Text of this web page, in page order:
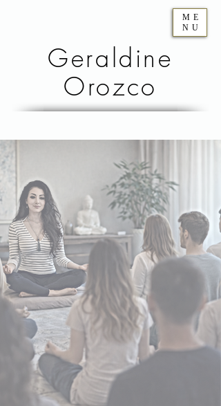
Geraldine
Orozco
ME
NU